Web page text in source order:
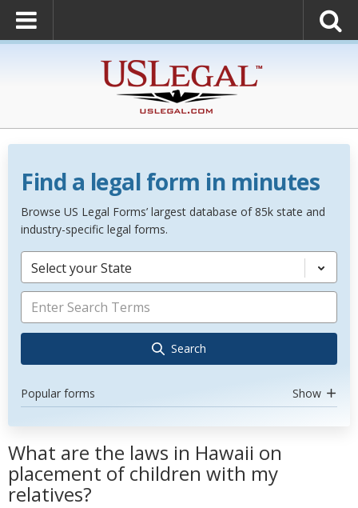
Find a legal form in minutes
Browse US Legal Forms’ largest database of 85k state and
industry-specific legal forms.
Select your State
Search
Popular forms Show
What are the laws in Hawaii on
placement of children with my
relatives?